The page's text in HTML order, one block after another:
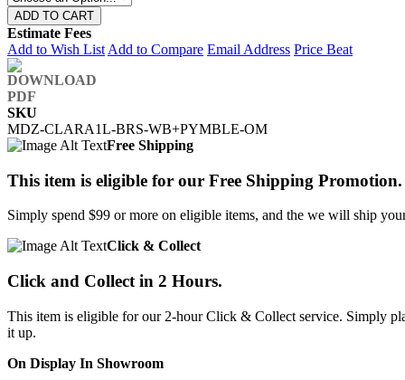
ADD TO CART
Estimate Fees
Add to Wish List Add to Compare Email Address Price Beat
SKU
MDZ-CLARA1L-BRS-WB+PYMBLE-OM
Free Shipping
This item is eligible for our Free Shipping Promotion.
Simply spend $99 or more on eligible items, and the we will ship
Click & Collect
Click and Collect in 2 Hours.
This item is eligible for our 2-hour Click & Collect service. Simply
it up.
On Display In Showroom